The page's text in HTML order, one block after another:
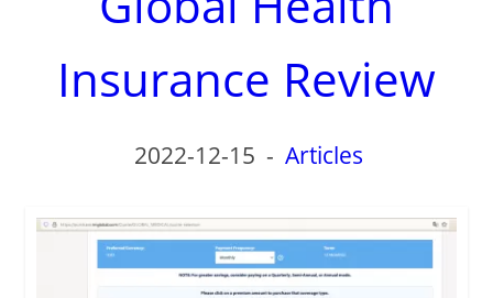
Insurance Review
2022-12-15 -Articles